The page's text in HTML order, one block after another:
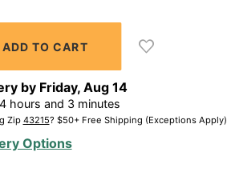
by Friday, Aug 14
hours and 3 minutes
Zip 43215? $50+ Free Shipping (Exceptions Apply)
Options